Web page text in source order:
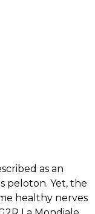
as an
peloton. Yet, the
healthy nerves